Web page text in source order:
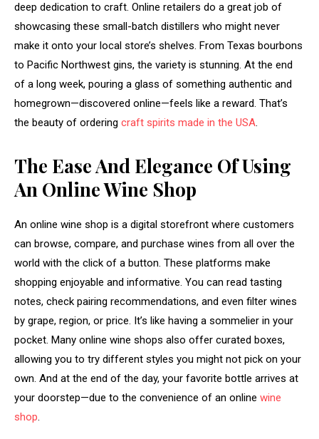
deep dedication to craft. Online retailers do a great job of
showcasing these small-batch distillers who might never
make it onto your local store’s shelves. From Texas bourbons
to Pacific Northwest gins, the variety is stunning. At the end
of a long week, pouring a glass of something authentic and
homegrown—discovered online—feels like a reward. That’s
the beauty of ordering craft spirits made in the USA.
The Ease And Elegance Of Using
An Online Wine Shop
An online wine shop is a digital storefront where customers
can browse, compare, and purchase wines from all over the
world with the click of a button. These platforms make
shopping enjoyable and informative. You can read tasting
notes, check pairing recommendations, and even filter wines
by grape, region, or price. It’s like having a sommelier in your
pocket. Many online wine shops also offer curated boxes,
allowing you to try different styles you might not pick on your
own. And at the end of the day, your favorite bottle arrives at
your doorstep—due to the convenience of an online wine
shop.